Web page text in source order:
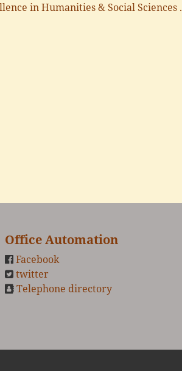
in Humanities & Social Sciences .
Office Automation
Facebook
twitter
Telephone directory